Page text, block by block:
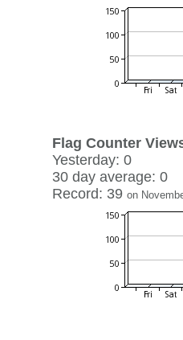
Flag Counter
Yesterday: 0
30 day average: 0
Record: 39 on